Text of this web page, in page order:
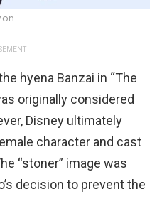
hyena Banzai in “The
originally considered
Disney ultimately
character and cast
“stoner” image was
decision to prevent the